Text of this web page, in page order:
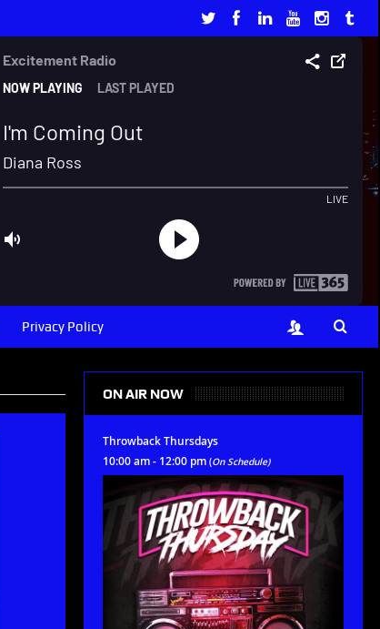
Privacy Policy
ON AIR NOW
Throwback Thursdays
10:00 am - 12:00 pm (On Schedule)